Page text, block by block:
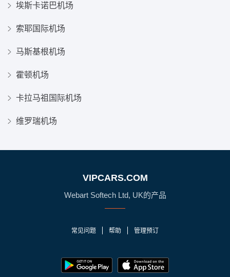
埃斯卡诺巴机场
索耶国际机场
马斯基根机场
霍顿机场
卡拉马祖国际机场
维罗瑞机场
VIPCARS.COM
Webart Softech Ltd, UK的产品
常见问题 帮助 管理预订